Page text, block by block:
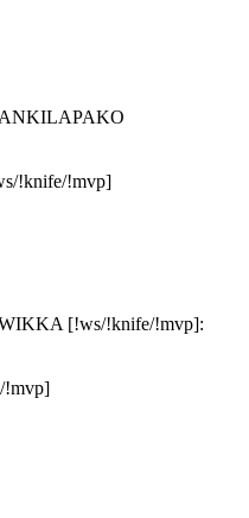
!knife/!mvp]
!mvp]